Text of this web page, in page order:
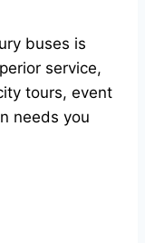
buses is
service,
tours, event
needs you